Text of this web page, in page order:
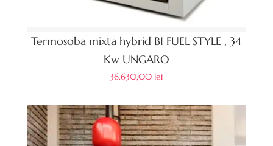
Termosoba mixta hybrid BI FUEL STYLE , 34
Kw UNGARO
36.630,00 lei